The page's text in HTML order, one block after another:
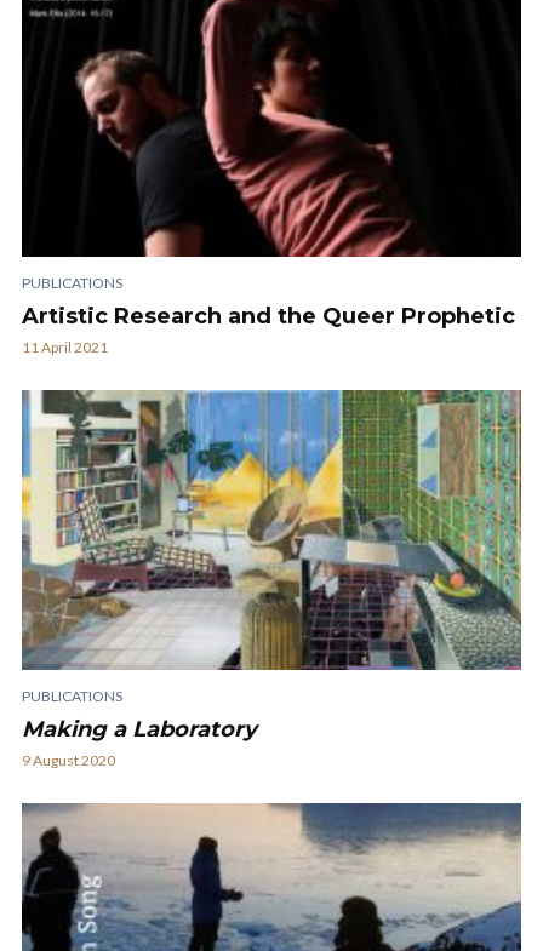
PUBLICATIONS
Artistic Research and the Queer Prophetic
11 April 2021
PUBLICATIONS
Making a Laboratory
9 August 2020